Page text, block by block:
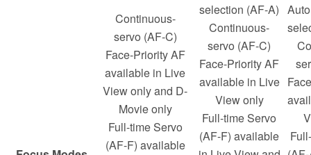
Continuous-
servo (AF-C)
Face-Priority AF
available in Live
View only and D-
Movie only
Full-time Servo
(AF-F) available
selection (AF-A)
Continuous-
servo (AF-C)
Face-Priority AF
available in Live
View only
Full-time Servo
(AF-F) available